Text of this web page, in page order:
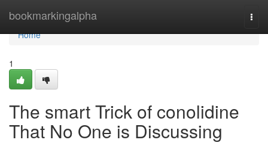
bookmarkingalpha
Home
Home
1
The smart Trick of conolidine
That No One is Discussing